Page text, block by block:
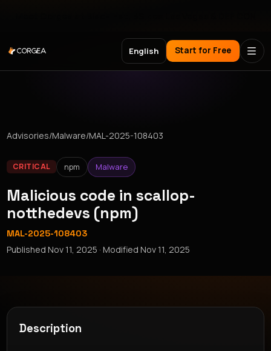
English Start for Free
Advisories/Malware/MAL-2025-108403
CRITICAL npm Malware
Malicious code in scallop-
notthedevs (npm)
MAL-2025-108403
PublishedNov 11, 2025 · ModifiedNov 11, 2025
Description